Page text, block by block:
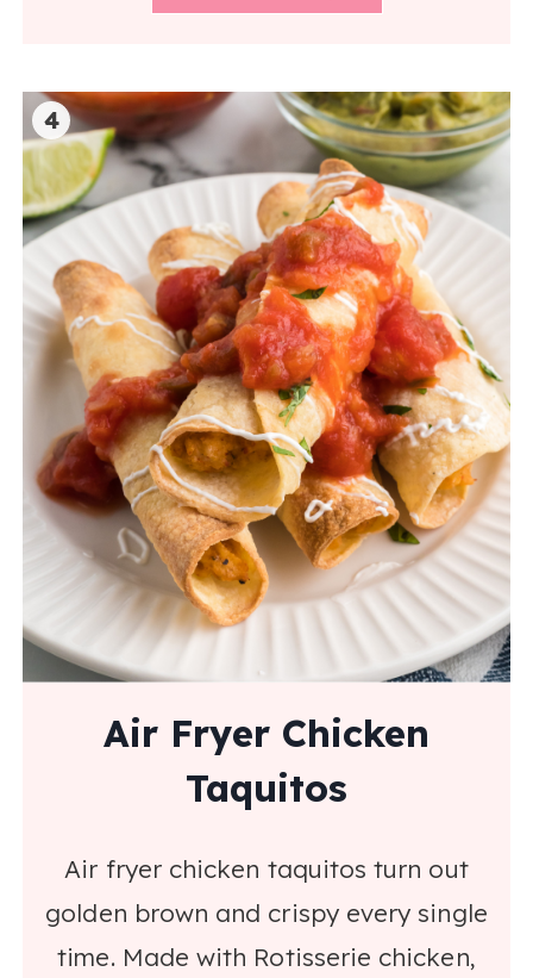
4
Air Fryer Chicken
Taquitos
Air fryer chicken taquitos turn out
golden brown and crispy every single
time. Made with Rotisserie chicken,